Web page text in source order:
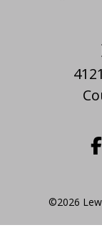
©2026